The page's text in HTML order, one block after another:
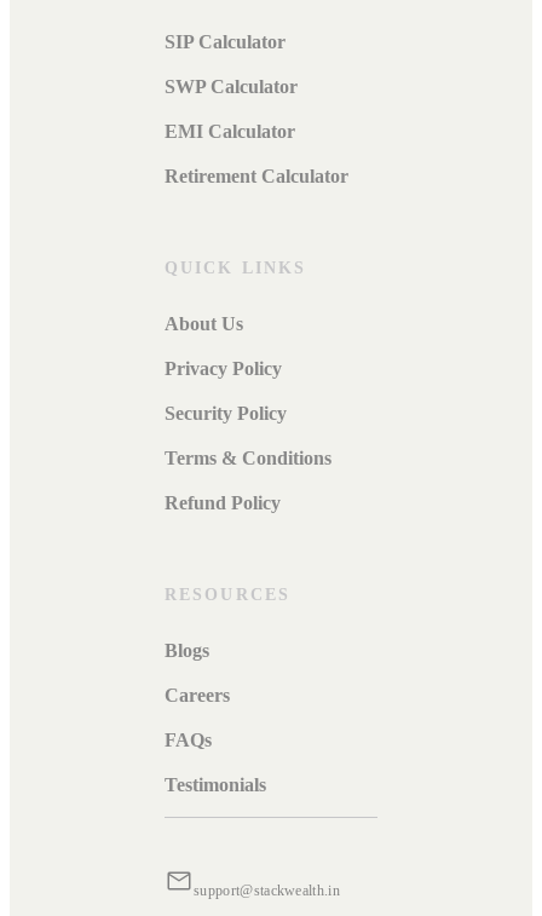
SIP Calculator
SWP Calculator
EMI Calculator
Retirement Calculator
QUICK LINKS
About Us
Privacy Policy
Security Policy
Terms & Conditions
Refund Policy
RESOURCES
Blogs
Careers
FAQs
Testimonials
support@stackwealth.in